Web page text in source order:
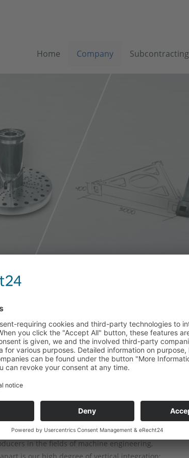
Home Company Subcontracting
of individual large
integration allows us to
in-house
systems engineering to crushing technology
Companies in the steelmaking,
sectors put their trust in our experience,
in the fields of machine engineering,